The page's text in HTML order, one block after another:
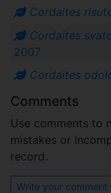
Cordaites
Cordaites
2007
Cordaites
Comments
Use comments to
mistakes or
record.
Write your comment